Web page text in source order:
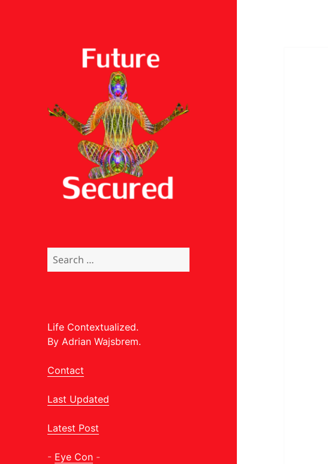
Search
for:
Life Contextualized.
By Adrian Wajsbrem.
Contact
Last Updated
Latest Post
- Eye Con -